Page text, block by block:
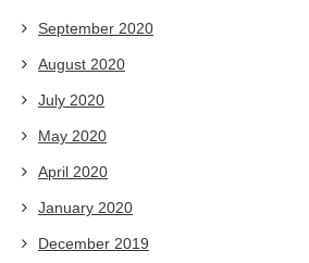
September 2020
August 2020
July 2020
May 2020
April 2020
January 2020
December 2019